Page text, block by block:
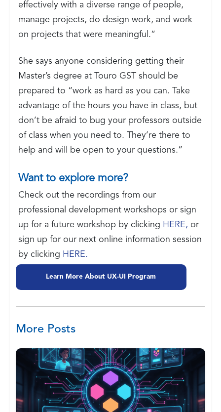
effectively with a diverse range of people,
manage projects, do design work, and work
on projects that were meaningful.”
She says anyone considering getting their
Master’s degree at Touro GST should be
prepared to “work as hard as you can. Take
advantage of the hours you have in class, but
don’t be afraid to bug your professors outside
of class when you need to. They’re there to
help and will be open to your questions.”
Want to explore more?
Check out the recordings from our
professional development workshops or sign
up for a future workshop by clicking HERE, or
sign up for our next online information session
by clicking HERE.
Learn More About UX-UI Program
More Posts